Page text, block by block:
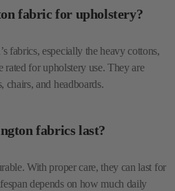
fabric for upholstery?
fabrics, especially the heavy cottons,
rated for upholstery use. They are
chairs, and headboards.
fabrics last?
With proper care, they can last for
depends on how much daily